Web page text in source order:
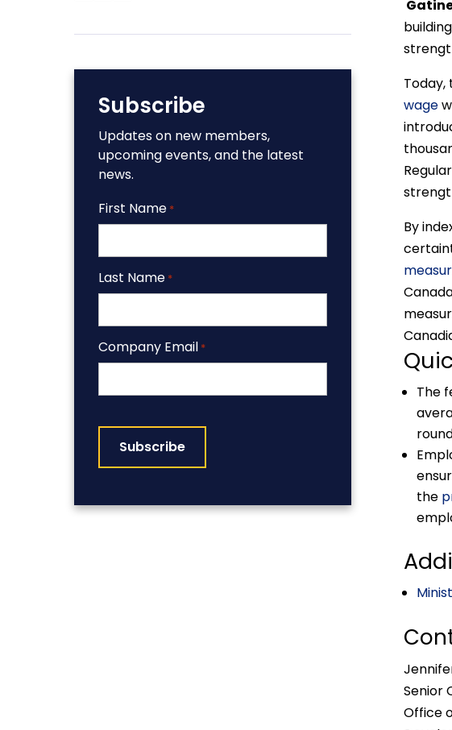
Subscribe
Updates on new members,
upcoming events, and the latest
news.
First Name *
Last Name *
Company Email *
Today,
wage
By
The
the
Senior
Office